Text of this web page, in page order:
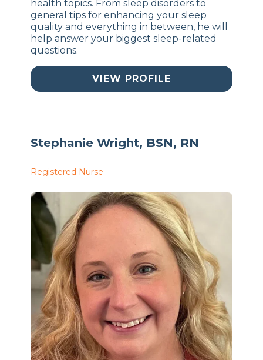
health topics. From sleep disorders to
general tips for enhancing your sleep
quality and everything in between, he will
help answer your biggest sleep-related
questions.
VIEW PROFILE
Stephanie Wright, BSN, RN
Registered Nurse